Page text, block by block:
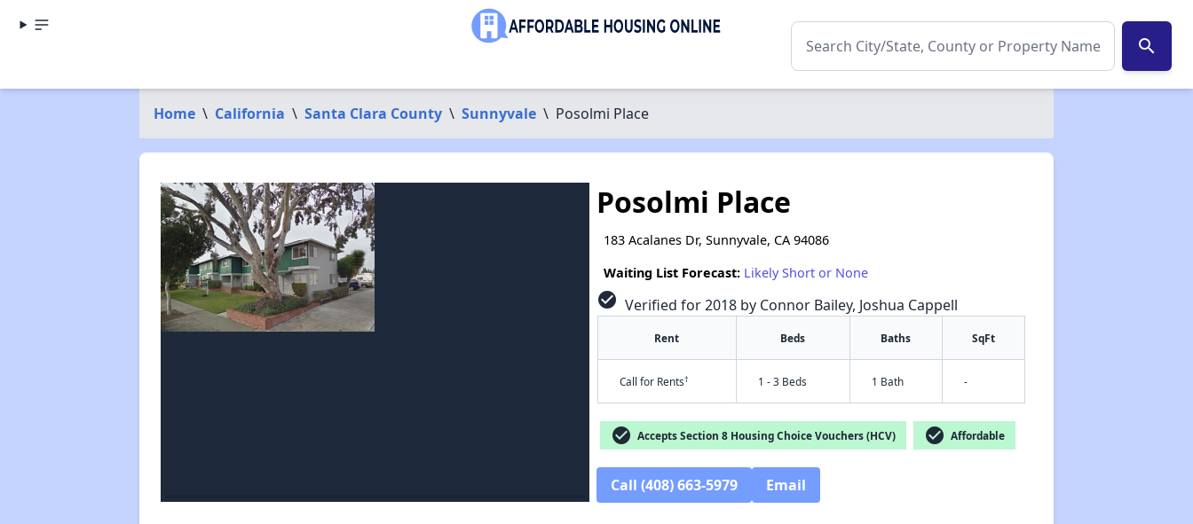
search
Home \ California \ Santa Clara County \ Sunnyvale \ Posolmi Place
Posolmi Place
183 Acalanes Dr, Sunnyvale, CA 94086
Waiting List Forecast: Likely Short or None
check_circle Verified for 2018 by Connor Bailey, Joshua Cappell
Rent Beds Baths SqFt
Call for Rents† 1 - 3 Beds 1 Bath -
check_circle Accepts Section 8 Housing Choice Vouchers (HCV) check_circle Affordable
Call (408) 663-5979 Email